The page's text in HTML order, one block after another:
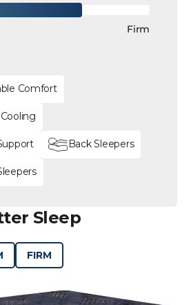
Firm
Comfort
Back Sleepers
Sleep
FIRM